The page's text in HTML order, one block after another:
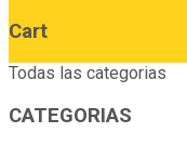
Cart
Todas las categorias
CATEGORIAS